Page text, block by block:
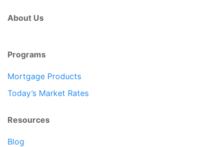
About Us
Programs
Mortgage Products
Today’s Market Rates
Resources
Blog